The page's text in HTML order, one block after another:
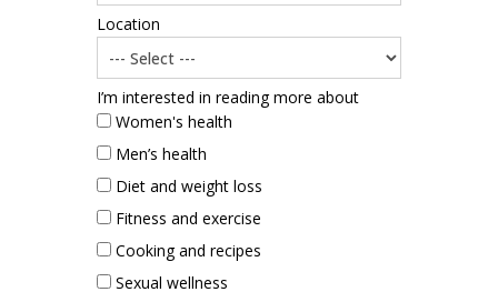
Location
I’m interested in reading more about
Women's health
Men’s health
Diet and weight loss
Fitness and exercise
Cooking and recipes
Sexual wellness